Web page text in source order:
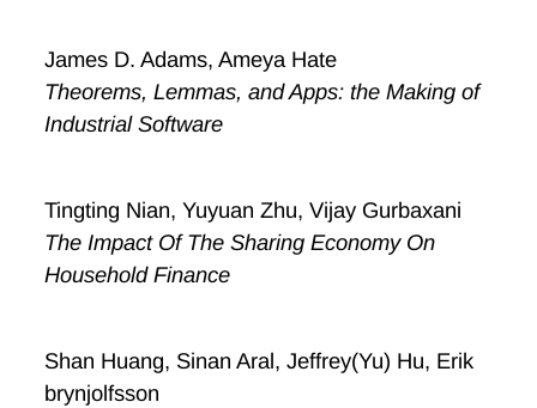
James D. Adams, Ameya Hate
Theorems, Lemmas, and Apps: the Making of
Industrial Software
Tingting Nian, Yuyuan Zhu, Vijay Gurbaxani
The Impact Of The Sharing Economy On
Household Finance
Shan Huang, Sinan Aral, Jeffrey(Yu) Hu, Erik
brynjolfsson